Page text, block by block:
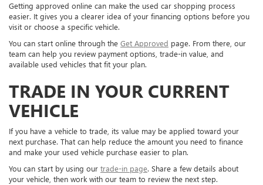
Getting approved online can make the used car shopping process
easier. It gives you a clearer idea of your financing options before you
visit or choose a specific vehicle.
You can start online through the Get Approved page. From there, our
team can help you review payment options, trade-in value, and
available used vehicles that fit your plan.
TRADE IN YOUR CURRENT
VEHICLE
If you have a vehicle to trade, its value may be applied toward your
next purchase. That can help reduce the amount you need to finance
and make your used vehicle purchase easier to plan.
You can start by using our trade-in page. Share a few details about
your vehicle, then work with our team to review the next step.